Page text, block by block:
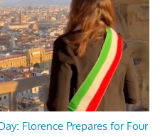
Florence Prepares for Four